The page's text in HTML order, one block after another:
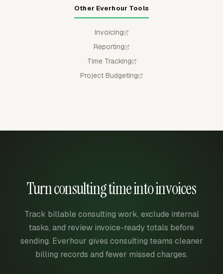
Other Everhour Tools
Invoicing
Reporting
Time Tracking
Project Budgeting
Turn consulting time into invoices
Track billable consulting work, exclude internal
tasks, and review invoice-ready totals before
sending. Everhour gives consulting teams cleaner
billing records and fewer missed charges.